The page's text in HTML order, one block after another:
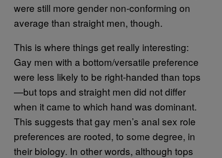
were still more gender non-conforming on
average than straight men, though.
This is where things get really interesting:
Gay men with a bottom/versatile preference
were less likely to be right-handed than tops
—but tops and straight men did not differ
when it came to which hand was dominant.
This suggests that gay men’s anal sex role
preferences are rooted, to some degree, in
their biology. In other words, although tops